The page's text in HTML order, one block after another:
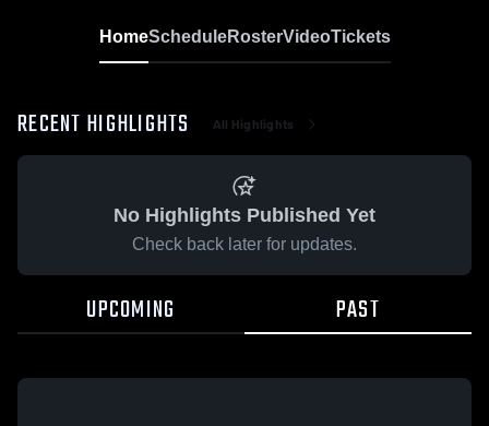
HomeScheduleRosterVideoTickets
RECENT HIGHLIGHTS All Highlights
No Highlights Published Yet
Check back later for updates.
UPCOMING PAST